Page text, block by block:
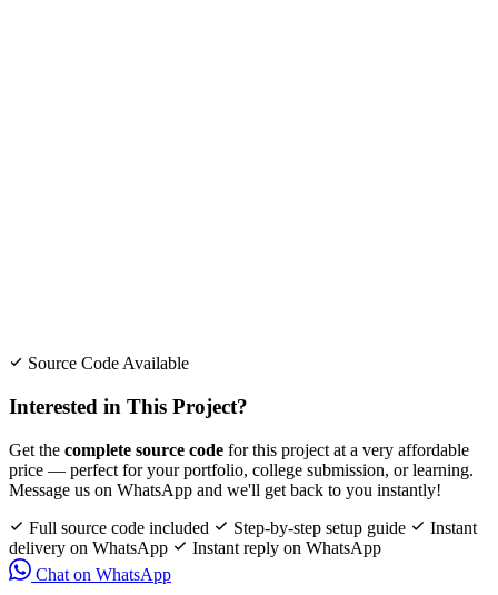
Source Code Available
Interested in This Project?
Get the complete source code for this project at a very affordable
price — perfect for your portfolio, college submission, or learning.
Message us on WhatsApp and we'll get back to you instantly!
Full source code included
Step-by-step setup guide
Instant
delivery on WhatsApp
Instant reply on WhatsApp
Chat on WhatsApp